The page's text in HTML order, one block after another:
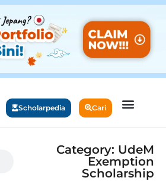
Scholarpedia Cari
Category: UdeM
Exemption
Scholarship